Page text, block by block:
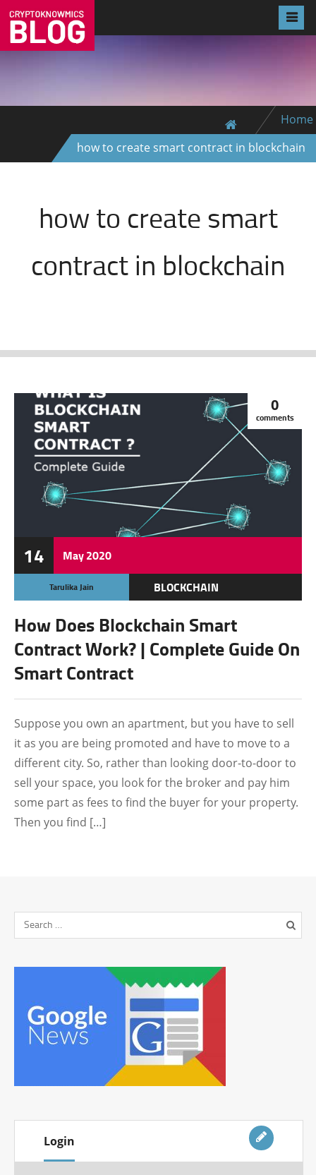
Home
how to create smart contract in blockchain
how to create smart
contract in blockchain
14 May2020
0
comments
Tarulika Jain
BLOCKCHAIN
FEATURED
How Does Blockchain Smart
Contract Work? | Complete Guide On
Smart Contract
Suppose you own an apartment, but you have to sell
it as you are being promoted and have to move to a
different city. So, rather than looking door-to-door to
sell your space, you look for the broker and pay him
some part as fees to find the buyer for your property.
Then you find […]
Login